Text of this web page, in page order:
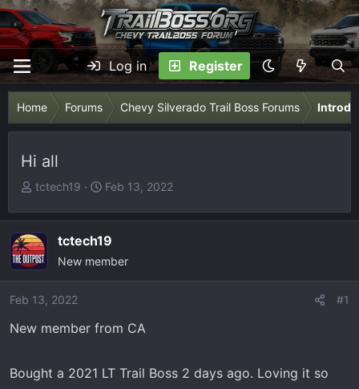
Log in Register
Home Forums Chevy Silverado Trail Boss Forums
Hi all
T
r
e
a
d
a
e
tctech19
S
a
r
t
e
Feb 13, 2022
tctech19
New member
Feb 13, 2022 #1
New member from CA
Bought a 2021 LT Trail Boss 2 days ago. Loving it so